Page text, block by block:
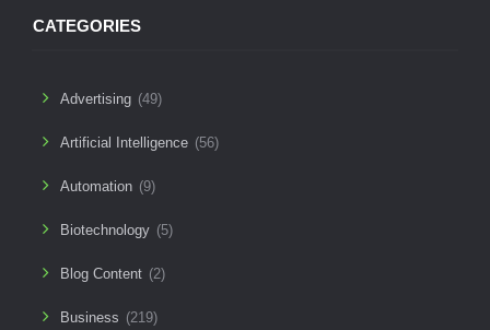
CATEGORIES
Advertising (49)
Artificial Intelligence (56)
Automation (9)
Biotechnology (5)
Blog Content (2)
Business (219)